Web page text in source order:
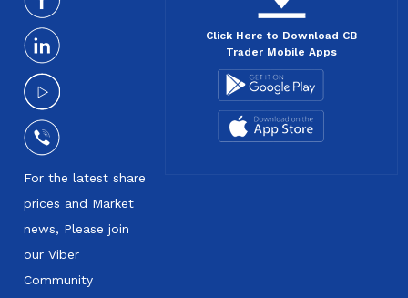
For the latest share
prices and Market
news, Please join
our Viber
Community
Click Here to Download CB
Trader Mobile Apps